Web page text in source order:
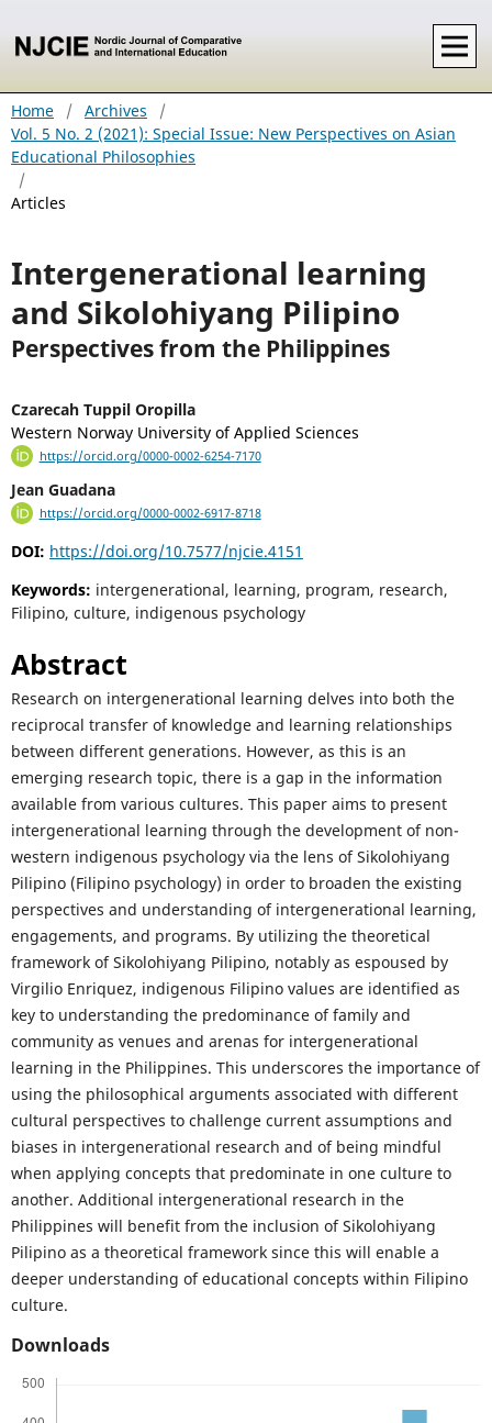
Home / Archives
/
Vol. 5 No. 2 (2021): Special Issue: New Perspectives on Asian
Educational Philosophies
/
Articles
Intergenerational learning
and Sikolohiyang Pilipino
Perspectives from the Philippines
Czarecah Tuppil Oropilla
Western Norway University of Applied Sciences
https://orcid.org/0000-0002-6254-7170
Jean Guadana
https://orcid.org/0000-0002-6917-8718
DOI: https://doi.org/10.7577/njcie.4151
Keywords: intergenerational, learning, program, research,
Filipino, culture, indigenous psychology
Abstract
Research on intergenerational learning delves into both the
reciprocal transfer of knowledge and learning relationships
between different generations. However, as this is an
emerging research topic, there is a gap in the information
available from various cultures. This paper aims to present
intergenerational learning through the development of non-
western indigenous psychology via the lens of Sikolohiyang
Pilipino (Filipino psychology) in order to broaden the existing
perspectives and understanding of intergenerational learning,
engagements, and programs. By utilizing the theoretical
framework of Sikolohiyang Pilipino, notably as espoused by
Virgilio Enriquez, indigenous Filipino values are identified as
key to understanding the predominance of family and
community as venues and arenas for intergenerational
learning in the Philippines. This underscores the importance of
using the philosophical arguments associated with different
cultural perspectives to challenge current assumptions and
biases in intergenerational research and of being mindful
when applying concepts that predominate in one culture to
another. Additional intergenerational research in the
Philippines will benefit from the inclusion of Sikolohiyang
Pilipino as a theoretical framework since this will enable a
deeper understanding of educational concepts within Filipino
culture.
Downloads